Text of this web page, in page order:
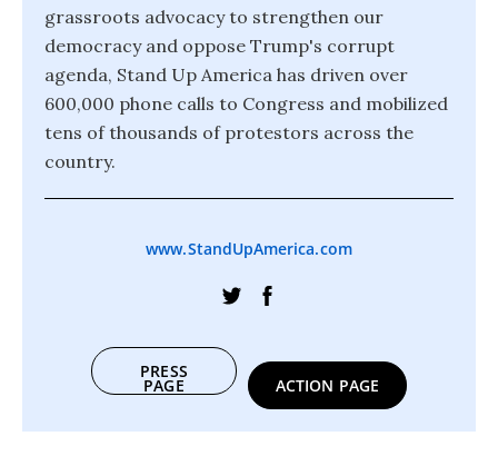
grassroots advocacy to strengthen our
democracy and oppose Trump's corrupt
agenda, Stand Up America has driven over
600,000 phone calls to Congress and mobilized
tens of thousands of protestors across the
country.
www.StandUpAmerica.com
PRESS
PAGE ACTION PAGE